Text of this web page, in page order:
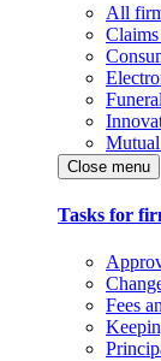
All
Close menu
Tasks for
Fees